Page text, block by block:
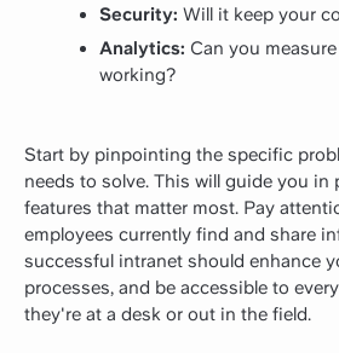
Security: Will it keep your
Analytics: Can you
working?
Start by pinpointing the specific
needs to solve. This will guide you in
features that matter most. Pay
employees currently find and share
successful intranet should enhance
processes, and be accessible to
they're at a desk or out in the field.